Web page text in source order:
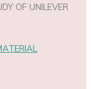
OF UNILEVER